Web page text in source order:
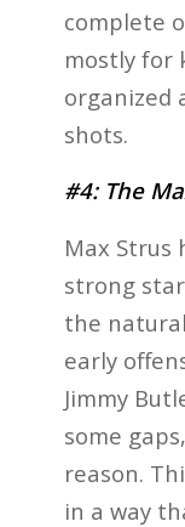
complete
mostly for
organized
shots.
#4: The
Max Strus
strong
the
early
Jimmy
some
reason.
in a way